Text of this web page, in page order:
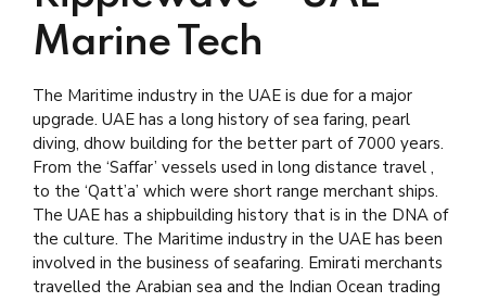
Marine Tech
The Maritime industry in the UAE is due for a major
upgrade. UAE has a long history of sea faring, pearl
diving, dhow building for the better part of 7000 years.
From the ‘Saffar’ vessels used in long distance travel ,
to the ‘Qatt’a’ which were short range merchant ships.
The UAE has a shipbuilding history that is in the DNA of
the culture. The Maritime industry in the UAE has been
involved in the business of seafaring. Emirati merchants
travelled the Arabian sea and the Indian Ocean trading